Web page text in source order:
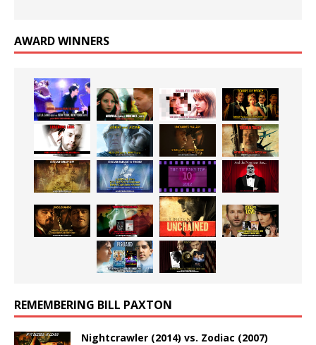
AWARD WINNERS
REMEMBERING BILL PAXTON
Nightcrawler (2014) vs. Zodiac (2007)